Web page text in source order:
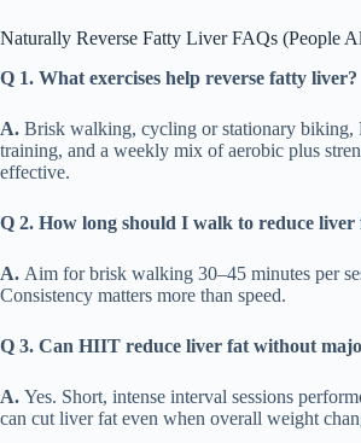
Naturally Reverse Fatty Liver FAQs (People
Q 1. What exercises help reverse fatty liver?
A. Brisk walking, cycling or stationary biking,
training, and a weekly mix of aerobic plus
effective.
Q 2. How long should I walk to reduce liver
A. Aim for brisk walking 30–45 minutes per
Consistency matters more than speed.
Q 3. Can HIIT reduce liver fat without
A. Yes. Short, intense interval sessions
can cut liver fat even when overall weight